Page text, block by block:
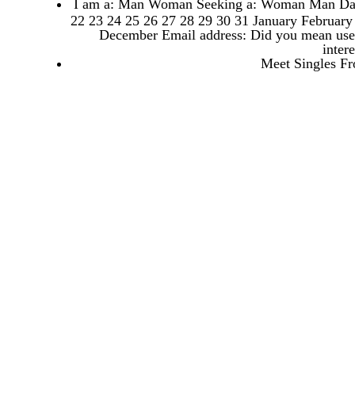
I am a: Man Woman Seeking a: Woman Man
22 23 24 25 26 27 28 29 30 31 January
December Email address: Did you mean
Meet Singles